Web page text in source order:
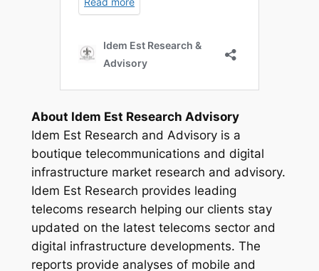
About Idem Est Research Advisory
Idem Est Research and Advisory is a
boutique telecommunications and digital
infrastructure market research and advisory.
Idem Est Research provides leading
telecoms research helping our clients stay
updated on the latest telecoms sector and
digital infrastructure developments. The
reports provide analyses of mobile and